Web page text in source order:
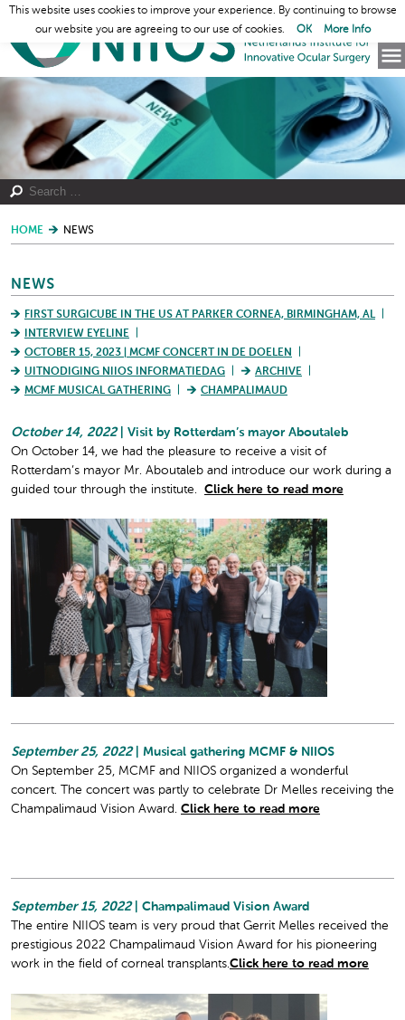
HOME NEWS
NEWS
FIRST SURGICUBE IN THE US AT PARKER CORNEA, BIRMINGHAM, AL
INTERVIEW EYELINE
OCTOBER 15, 2023 | MCMF CONCERT IN DE DOELEN
UITNODIGING NIIOS INFORMATIEDAG
ARCHIVE
MCMF MUSICAL GATHERING
CHAMPALIMAUD
October 14, 2022
| Visit by Rotterdam’s mayor Aboutaleb
On October 14, we had the pleasure to receive a visit of
Rotterdam’s mayor Mr. Aboutaleb and introduce our work during a
guided tour through the institute. Click here to read more
September 25, 2022
| Musical gathering MCMF & NIIOS
On September 25, MCMF and NIIOS organized a wonderful
concert. The concert was partly to celebrate Dr Melles receiving the
Champalimaud Vision Award. Click here to read more
September 15, 2022
| Champalimaud Vision Award
The entire NIIOS team is very proud that Gerrit Melles received the
prestigious 2022 Champalimaud Vision Award for his pioneering
work in the field of corneal transplants.Click here to read more
This website uses cookies to improve your experience. By continuing to browse
our website you are agreeing to our use of cookies.
OK More Info